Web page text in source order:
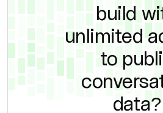
build
unlimited
to
data?